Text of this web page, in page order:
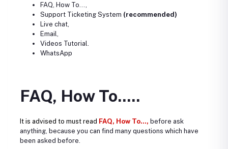
FAQ, How To...,
Support Ticketing System (recommended)
Live chat,
Email,
Videos Tutorial.
WhatsApp
FAQ, How To.....
It is advised to must read FAQ, How To..., before ask
anything, because you can find many questions which have
been asked before.